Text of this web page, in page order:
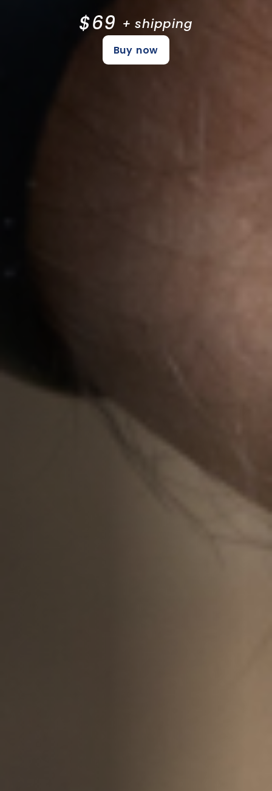
$69 + shipping
Buy now